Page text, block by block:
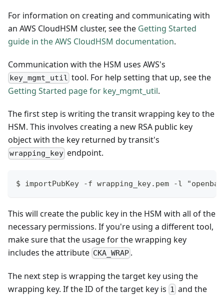
For information on creating and communicating with
an AWS CloudHSM cluster, see the Getting Started
guide in the AWS CloudHSM documentation.
Communication with the HSM uses AWS's
key_mgmt_util tool. For help setting that up, see the
Getting Started page for key_mgmt_util.
The first step is writing the transit wrapping key to the
HSM. This involves creating a new RSA public key
object with the key returned by transit's
wrapping_key endpoint.
$ importPubKey -f wrapping_key.pem -l
This will create the public key in the HSM with all of the
necessary permissions. If you're using a different tool,
make sure that the usage for the wrapping key
includes the attribute CKA_WRAP .
The next step is wrapping the target key using the
wrapping key. If the ID of the target key is 1 and the